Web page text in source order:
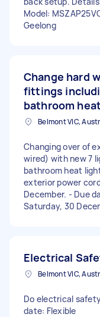
Model:
Geelong
Change hard
fittings
bathroom
Belmont VIC,
Changing over of
wired) with new 7
bathroom heat
exterior power
December. - Due
Saturday, 30
Electrical
Belmont VIC,
Do electrical
date: Flexible